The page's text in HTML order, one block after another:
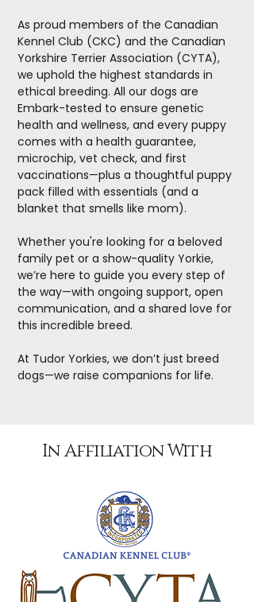
As proud members of the Canadian
Kennel Club (CKC) and the Canadian
Yorkshire Terrier Association (CYTA),
we uphold the highest standards in
ethical breeding. All our dogs are
Embark-tested to ensure genetic
health and wellness, and every puppy
comes with a health guarantee,
microchip, vet check, and first
vaccinations—plus a thoughtful puppy
pack filled with essentials (and a
blanket that smells like mom).
Whether you're looking for a beloved
family pet or a show-quality Yorkie,
we’re here to guide you every step of
the way—with ongoing support, open
communication, and a shared love for
this incredible breed.
At Tudor Yorkies, we don’t just breed
dogs—we raise companions for life.
In Affiliation With